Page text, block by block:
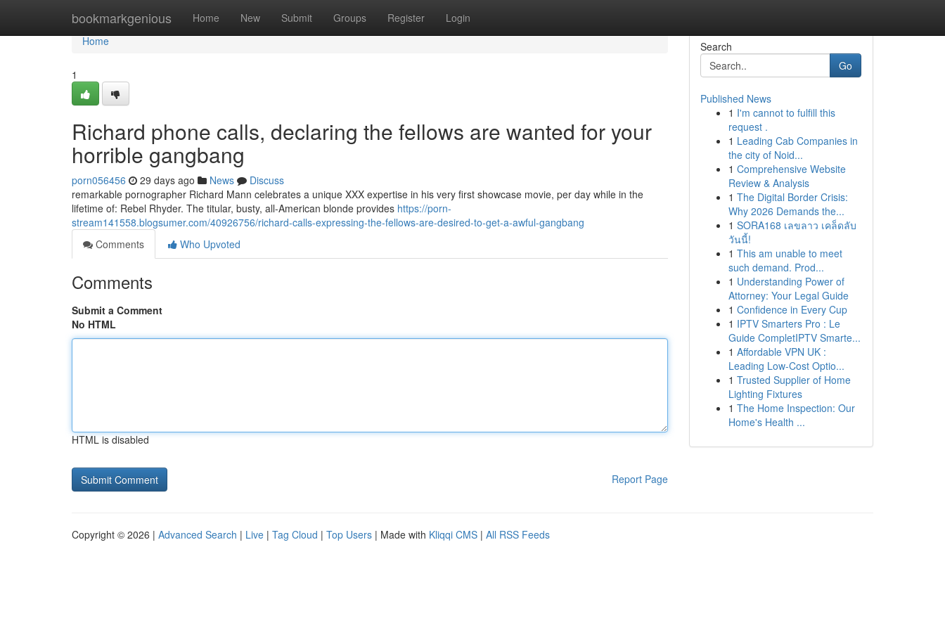
bookmarkgenious Home New Submit Groups Register Login
Home
Home
1
Richard phone calls, declaring the fellows are wanted for your
horrible gangbang
porn056456 29 days ago News
Discuss
remarkable pornographer Richard Mann celebrates a unique XXX expertise in his very first showcase movie, per day while in the
lifetime of: Rebel Rhyder. The titular, busty, all-American blonde provides https://porn-
stream141558.blogsumer.com/40926756/richard-calls-expressing-the-fellows-are-desired-to-get-a-awful-gangbang
Comments
Who Upvoted
Comments
Submit a Comment
No HTML
HTML is disabled
Report Page
Search
Go
Published News
1 I'm cannot to fulfill this
request .
1 Leading Cab Companies in
the city of Noid...
1 Comprehensive Website
Review & Analysis
1 The Digital Border Crisis:
Why 2026 Demands the...
1 SORA168 เลขลาว เคล็ดลับ
วันนี้!
1 This am unable to meet
such demand. Prod...
1 Understanding Power of
Attorney: Your Legal Guide
1 Confidence in Every Cup
1 IPTV Smarters Pro : Le
Guide CompletIPTV Smarte...
1 Affordable VPN UK :
Leading Low-Cost Optio...
1 Trusted Supplier of Home
Lighting Fixtures
1 The Home Inspection: Our
Home's Health ...
Copyright © 2026 | Advanced Search | Live | Tag Cloud | Top Users | Made with Kliqqi CMS | All RSS Feeds